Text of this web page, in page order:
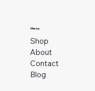
Menu
Shop
About
Contact
Blog